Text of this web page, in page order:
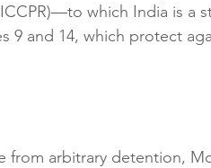
which India is
9 and 14, which protect
from arbitrary detention,